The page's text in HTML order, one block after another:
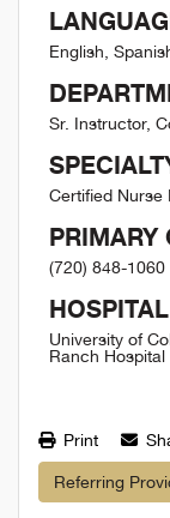
English,
Sr. Instructor,
Certified Nurse
PRIMARY
(720) 848-1060
University of
Ranch Hospital
Print
Referring